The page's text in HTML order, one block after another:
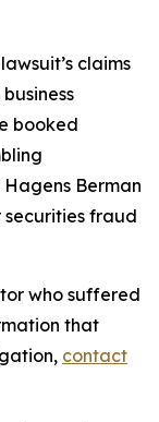
claims
booked
Hagens Berman
securities fraud
who suffered
that
contact